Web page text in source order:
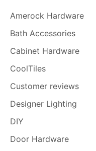
Amerock Hardware
Bath Accessories
Cabinet Hardware
CoolTiles
Customer reviews
Designer Lighting
DIY
Door Hardware